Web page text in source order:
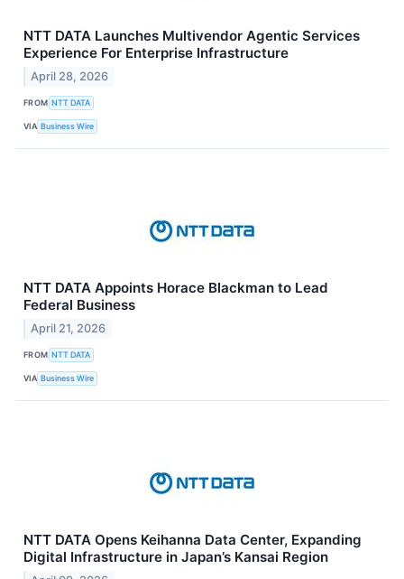
NTT DATA Launches Multivendor Agentic Services
Experience For Enterprise Infrastructure
April 28, 2026
FROM NTT DATA
VIA Business Wire
NTT DATA Appoints Horace Blackman to Lead
Federal Business
April 21, 2026
FROM NTT DATA
VIA Business Wire
NTT DATA Opens Keihanna Data Center, Expanding
Digital Infrastructure in Japan’s Kansai Region